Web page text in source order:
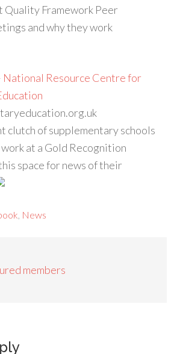
Quality Framework Peer
and why they work
National Resource Centre for
clutch of supplementary schools
at a Gold Recognition
space for news of their
News
members